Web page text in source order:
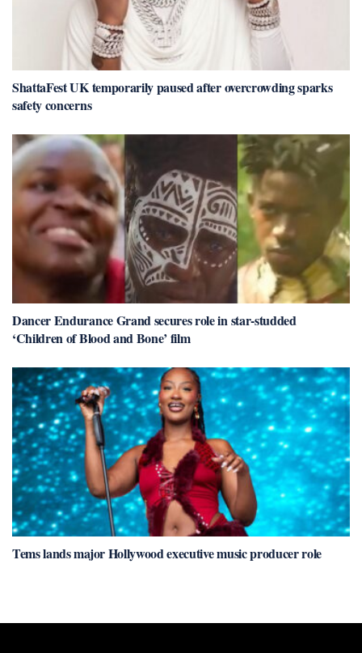
ShattaFest UK temporarily paused after overcrowding sparks
safety concerns
Dancer Endurance Grand secures role in star-studded
‘Children of Blood and Bone’ film
Tems lands major Hollywood executive music producer role